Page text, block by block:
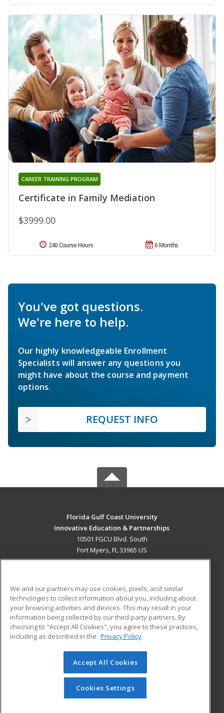
Certificate in Family Mediation
CAREER TRAINING PROGRAM
$3999.00
6 Months
240 Course Hours
You've got questions.
We're here to help.
Our highly knowledgeable Enrollment
Specialists will answer any questions you
might have about the course and payment
options.
REQUEST INFO
Florida Gulf Coast University
Innovative Education & Partnerships
10501 FGCU Blvd. South
Fort Myers, FL 33965 US
ADDITIONAL RESOURCES
Military
Financial Assistance
Help
Student Blog
© 2026 ed2go, a division of Cengage Learning. All rights
reserved. The material on this site cannot be reproduced or
redistributed unless you have obtained prior written
permission from Cengage Learning.Privacy Policy
We and our partners may use cookies, pixels, and similar
technologies to collect information about you, including about
your browsing activities and devices. This may result in your
information being collected by our third-party partners. By
choosing to "Accept All Cookies", you agree to these practices,
including as described in the Privacy Policy
Accept All Cookies
Cookies Settings